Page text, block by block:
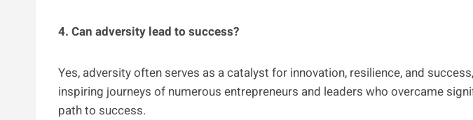
4. Can adversity lead to success?
Yes, adversity often serves as a catalyst for innovation, resilience, and
inspiring journeys of numerous entrepreneurs and leaders who overcame
path to success.